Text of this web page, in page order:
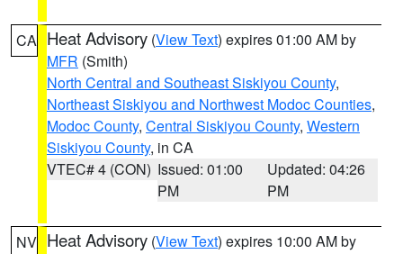
CA Heat Advisory (View Text) expires 01:00 AM by
MFR (Smith)
North Central and Southeast Siskiyou County,
Northeast Siskiyou and Northwest Modoc Counties,
Modoc County, Central Siskiyou County, Western
Siskiyou County, in CA
VTEC# 4 (CON) Issued: 01:00
PM
Updated: 04:26
PM
NV Heat Advisory (View Text) expires 10:00 AM by